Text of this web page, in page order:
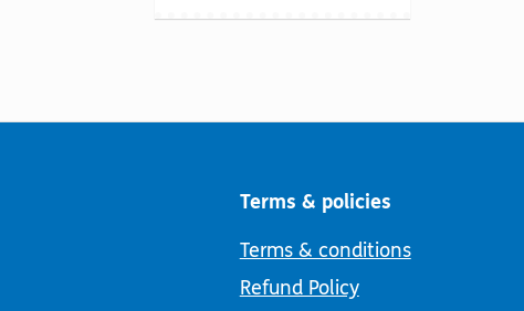
Terms & policies
Terms & conditions
Refund Policy